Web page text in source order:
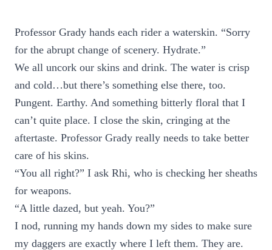
Professor Grady hands each rider a waterskin. “Sorry
for the abrupt change of scenery. Hydrate.”
We all uncork our skins and drink. The water is crisp
and cold…but there’s something else there, too.
Pungent. Earthy. And something bitterly floral that I
can’t quite place. I close the skin, cringing at the
aftertaste. Professor Grady really needs to take better
care of his skins.
“You all right?” I ask Rhi, who is checking her sheaths
for weapons.
“A little dazed, but yeah. You?”
I nod, running my hands down my sides to make sure
my daggers are exactly where I left them. They are.